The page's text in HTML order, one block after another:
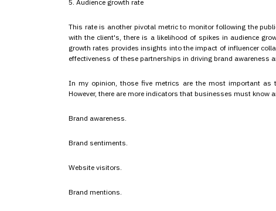
5. Audience growth rate
This rate is another pivotal metric to monitor following the
with the client's, there is a likelihood of spikes in audience
growth rates provides insights into the impact of influencer
effectiveness of these partnerships in driving brand awareness
In my opinion, those five metrics are the most important as
However, there are more indicators that businesses must know
Brand awareness.
Brand sentiments.
Website visitors.
Brand mentions.